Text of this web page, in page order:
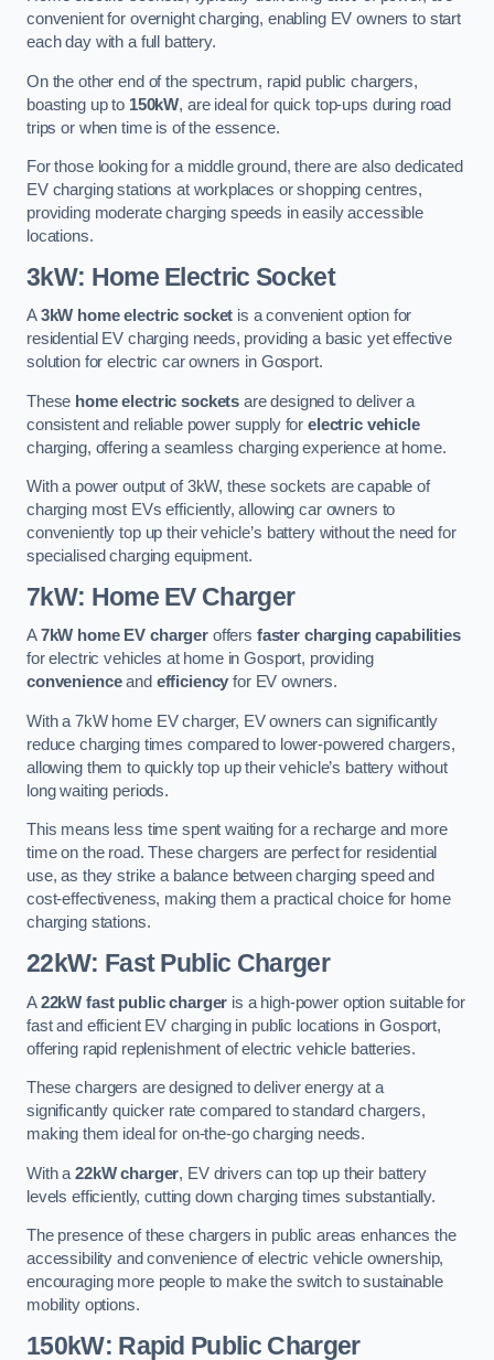
convenient for overnight charging, enabling EV owners to start
each day with a full battery.
On the other end of the spectrum, rapid public chargers,
boasting up to 150kW, are ideal for quick top-ups during road
trips or when time is of the essence.
For those looking for a middle ground, there are also dedicated
EV charging stations at workplaces or shopping centres,
providing moderate charging speeds in easily accessible
locations.
3kW: Home Electric Socket
A3kW home electric socket is a convenient option for
residential EV charging needs, providing a basic yet effective
solution for electric car owners in Gosport.
These home electric sockets are designed to deliver a
consistent and reliable power supply forelectric vehicle
charging, offering a seamless charging experience at home.
With a power output of 3kW, these sockets are capable of
charging most EVs efficiently, allowing car owners to
conveniently top up their vehicle’s battery without the need for
specialised charging equipment.
7kW: Home EV Charger
A7kW home EV chargeroffers faster charging capabilities
for electric vehicles at home in Gosport, providing
convenienceand efficiency for EV owners.
With a 7kW home EV charger, EV owners can significantly
reduce charging times compared to lower-powered chargers,
allowing them to quickly top up their vehicle’s battery without
long waiting periods.
This means less time spent waiting for a recharge and more
time on the road. These chargers are perfect for residential
use, as they strike a balance between charging speed and
cost-effectiveness, making them a practical choice for home
charging stations.
22kW: Fast Public Charger
A22kW fast public charger is a high-power option suitable for
fast and efficient EV charging in public locations in Gosport,
offering rapid replenishment of electric vehicle batteries.
These chargers are designed to deliver energy at a
significantly quicker rate compared to standard chargers,
making them ideal for on-the-go charging needs.
With a 22kW charger, EV drivers can top up their battery
levels efficiently, cutting down charging times substantially.
The presence of these chargers in public areas enhances the
accessibility and convenience of electric vehicle ownership,
encouraging more people to make the switch to sustainable
mobility options.
150kW: Rapid Public Charger